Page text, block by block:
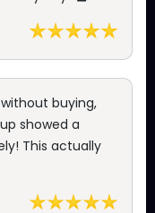
buying,
showed a
This actually